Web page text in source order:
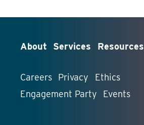
About Services Resources
Careers Privacy
Ethics
Engagement Party
Events